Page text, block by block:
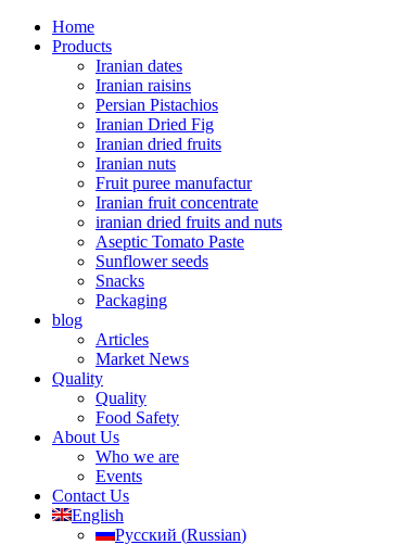
Home
Products
Iranian dates
Iranian raisins
Persian Pistachios
Iranian Dried Fig
Iranian dried fruits
Iranian nuts
Fruit puree manufactur
Iranian fruit concentrate
iranian dried fruits and nuts
Aseptic Tomato Paste
Sunflower seeds
Snacks
Packaging
blog
Articles
Market News
Quality
Quality
Food Safety
About Us
Who we are
Events
Contact Us
English
Русский (Russian)